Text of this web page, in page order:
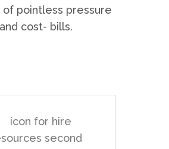
of pointless pressure
and cost- bills.
the UX works